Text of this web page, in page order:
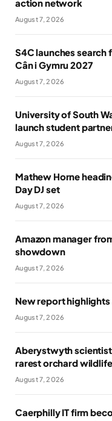
action network
August 7, 2026
S4C launches search
Cân i Gymru 2027
August 7, 2026
University of South
launch student
August 7, 2026
Mathew Horne
Day DJ set
August 7, 2026
Amazon manager
showdown
August 7, 2026
New report highlights
August 7, 2026
Aberystwyth
rarest orchard wildlife
August 7, 2026
Caerphilly IT firm